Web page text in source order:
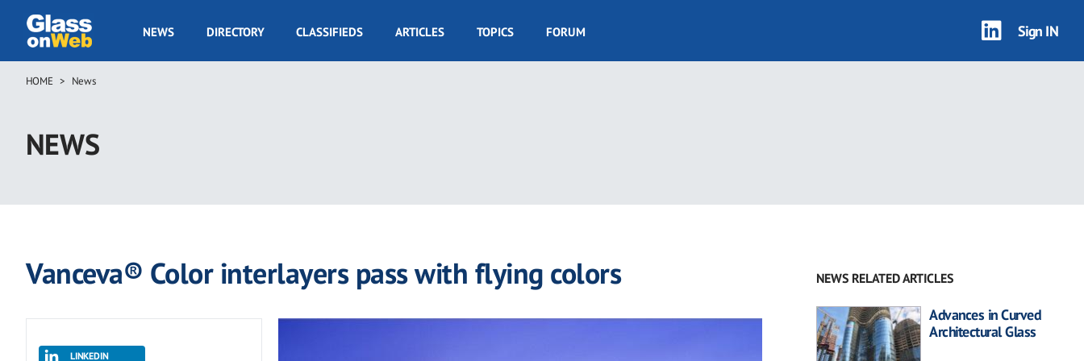
main
GOW
NEWS DIRECTORY CLASSIFIEDS ARTICLES TOPICS FORUM Sign IN
Breadcrumb
HOME News
NEWS
Vanceva® Color interlayers pass with flying colors
LINKEDIN
NEWS RELATED ARTICLES
Advances in Curved
Architectural Glass